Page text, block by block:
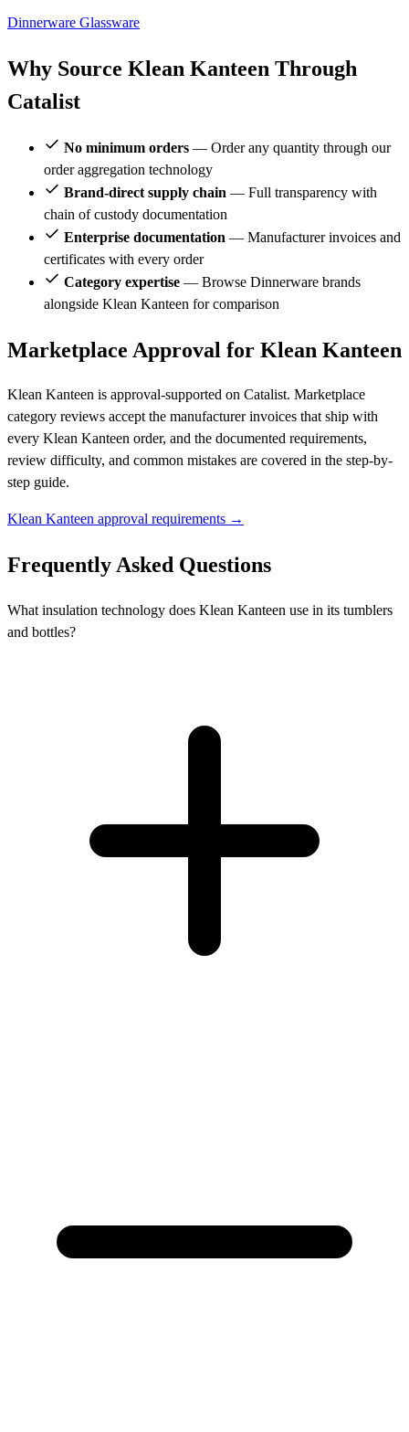
Dinnerware Glassware
Why Source Klean Kanteen Through
Catalist
No minimum orders — Order any quantity through our
order aggregation technology
Brand-direct supply chain — Full transparency with
chain of custody documentation
Enterprise documentation — Manufacturer invoices and
certificates with every order
Category expertise — Browse Dinnerware brands
alongside Klean Kanteen for comparison
Marketplace Approval for Klean Kanteen
Klean Kanteen is approval-supported on Catalist. Marketplace
category reviews accept the manufacturer invoices that ship with
every Klean Kanteen order, and the documented requirements,
review difficulty, and common mistakes are covered in the step-by-
step guide.
Klean Kanteen approval requirements →
Frequently Asked Questions
What insulation technology does Klean Kanteen use in its tumblers
and bottles?